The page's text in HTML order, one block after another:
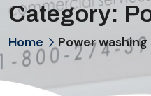
Category:
Home Power washing